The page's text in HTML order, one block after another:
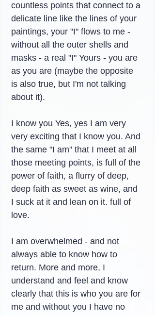
countless points that connect to a
delicate line like the lines of your
paintings, your "I" flows to me -
without all the outer shells and
masks - a real "I" Yours - you are
as you are (maybe the opposite
is also true, but I'm not talking
about it).
I know you Yes, yes I am very
very exciting that I know you. And
the same "I am" that I meet at all
those meeting points, is full of the
power of faith, a flurry of deep,
deep faith as sweet as wine, and
I suck at it and lean on it. full of
love.
I am overwhelmed - and not
always able to know how to
return. More and more, I
understand and feel and know
clearly that this is who you are for
me and without you I have no